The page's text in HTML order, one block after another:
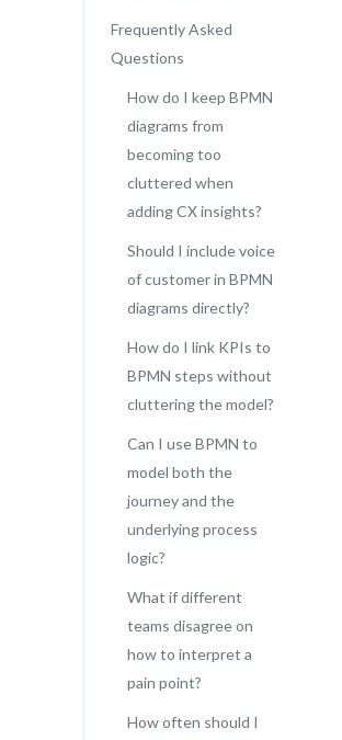
Frequently Asked
Questions
How do I keep BPMN
diagrams from
becoming too
cluttered when
adding CX insights?
Should I include voice
of customer in BPMN
diagrams directly?
How do I link KPIs to
BPMN steps without
cluttering the model?
Can I use BPMN to
model both the
journey and the
underlying process
logic?
What if different
teams disagree on
how to interpret a
pain point?
How often should I